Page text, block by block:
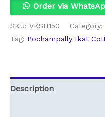
Order via
SKU: VKSH150 Category:
Tag: Pochampally Ikat
Description